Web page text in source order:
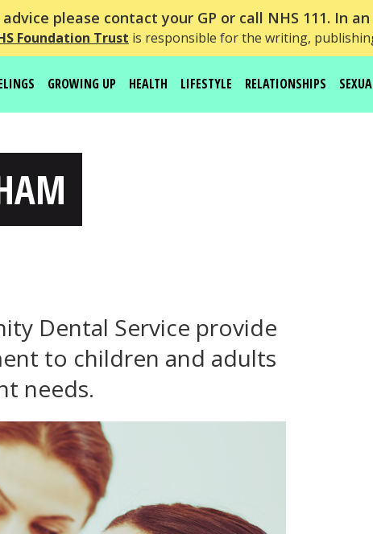
please contact your GP or call NHS 111. In
Foundation Trust is responsible for the writing,
GROWING UP HEALTH LIFESTYLE RELATIONSHIPS
Dental Service provide
to children and adults
needs.